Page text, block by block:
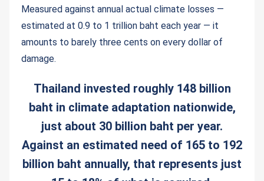
Measured against annual actual climate losses —
estimated at 0.9 to 1 trillion baht each year — it
amounts to barely three cents on every dollar of
damage.
Thailand invested roughly 148 billion
baht in climate adaptation nationwide,
just about 30 billion baht per year.
Against an estimated need of 165 to 192
billion baht annually, that represents just